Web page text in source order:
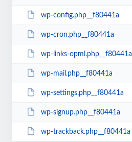
wp-config.php__f80441a
wp-cron.php__f80441a
wp-links-opml.php__f80441a
wp-mail.php__f80441a
wp-settings.php__f80441a
wp-signup.php__f80441a
wp-trackback.php__f80441a